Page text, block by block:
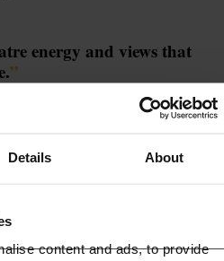
Details About
content and ads, to provide
energy and views that
”